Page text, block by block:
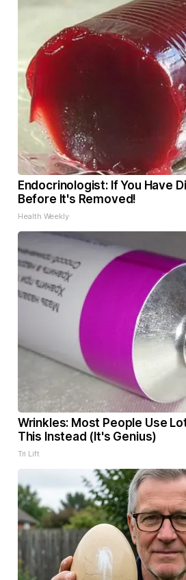
Endocrinologist: If You Have
Before It's Removed!
Health Weekly
Wrinkles: Most People Use
This Instead (It's Genius)
Tri Lift